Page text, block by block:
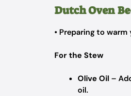
Dutch Oven
• Preparing to
For the Stew
Olive Oil –
oil.